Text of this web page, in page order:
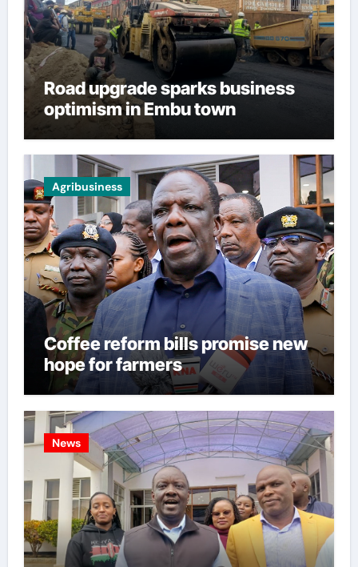
Road upgrade sparks business
optimism in Embu town
Agribusiness
Coffee reform bills promise new
hope for farmers
News